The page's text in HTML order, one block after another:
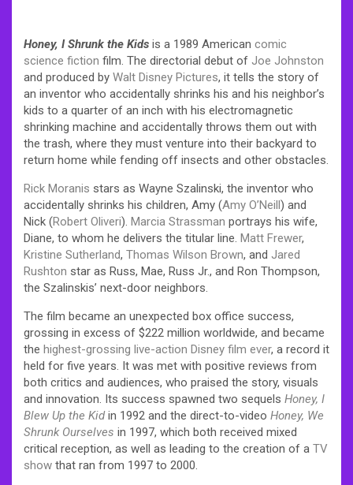
Honey, I Shrunk the Kids is a 1989 American comic
science fiction film. The directorial debut of Joe Johnston
and produced by Walt Disney Pictures, it tells the story of
an inventor who accidentally shrinks his and his neighbor’s
kids to a quarter of an inch with his electromagnetic
shrinking machine and accidentally throws them out with
the trash, where they must venture into their backyard to
return home while fending off insects and other obstacles.
Rick Moranis stars as Wayne Szalinski, the inventor who
accidentally shrinks his children, Amy (Amy O’Neill) and
Nick (Robert Oliveri). Marcia Strassman portrays his wife,
Diane, to whom he delivers the titular line. Matt Frewer,
Kristine Sutherland, Thomas Wilson Brown, and Jared
Rushton star as Russ, Mae, Russ Jr., and Ron Thompson,
the Szalinskis’ next-door neighbors.
The film became an unexpected box office success,
grossing in excess of $222 million worldwide, and became
the highest-grossing live-action Disney film ever, a record it
held for five years. It was met with positive reviews from
both critics and audiences, who praised the story, visuals
and innovation. Its success spawned two sequels Honey, I
Blew Up the Kidin 1992 and the direct-to-video Honey, We
Shrunk Ourselves in 1997, which both received mixed
critical reception, as well as leading to the creation of a TV
show that ran from 1997 to 2000.